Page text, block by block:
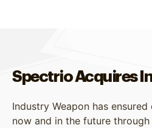
Spectrio Acquires
Industry Weapon has
now and in the future